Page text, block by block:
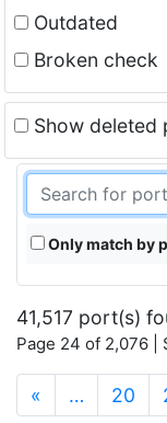
Outdated
Broken check
Show deleted
Only match by
41,517 port(s)
Page 24 of 2,076 |
« … 20